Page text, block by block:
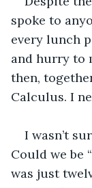
spoke to
every lunch
and hurry to
then,
Calculus. I
I wasn’t
Could we be
was just